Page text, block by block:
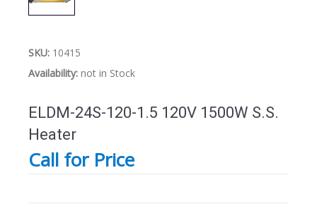
SKU: 10415
Availability: not in Stock
ELDM-24S-120-1.5 120V 1500W S.S.
Heater
Call for Price